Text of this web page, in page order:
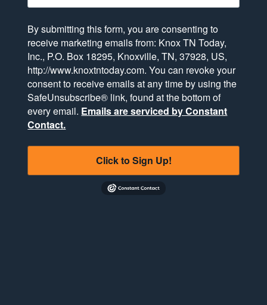
By submitting this form, you are consenting to
receive marketing emails from: Knox TN Today,
Inc., P.O. Box 18295, Knoxville, TN, 37928, US,
http://www.knoxtntoday.com. You can revoke your
consent to receive emails at any time by using the
SafeUnsubscribe® link, found at the bottom of
every email. Emails are serviced by Constant
Contact.
Click to Sign Up!